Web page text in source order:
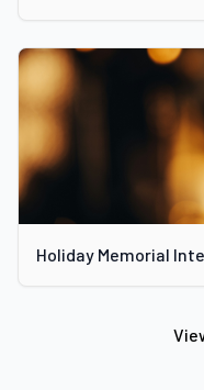
Holiday Memorial